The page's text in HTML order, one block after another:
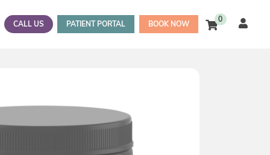
CALL US PATIENT PORTAL BOOK NOW
0